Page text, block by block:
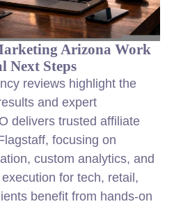
Arizona Work
Next Steps
reviews highlight the
and expert
delivers trusted affiliate
focusing on
custom analytics, and
for tech, retail,
benefit from hands-on